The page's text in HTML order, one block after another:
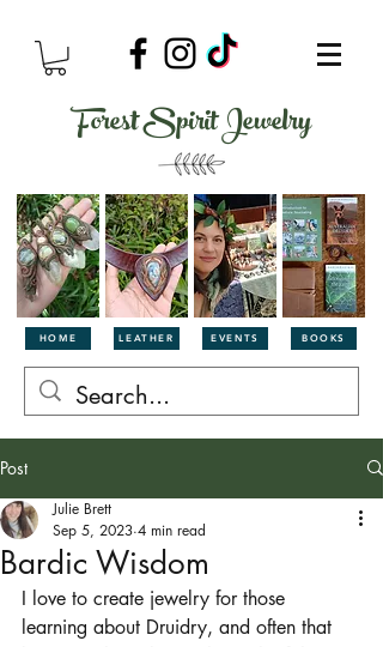
Forest Spirit Jewelry
HOME LEATHER EVENTS BOOKS
Post
Bardic Wisdom
Julie Brett
Sep 5, 2023 4 min read
I love to create jewelry for those
learning about Druidry, and often that